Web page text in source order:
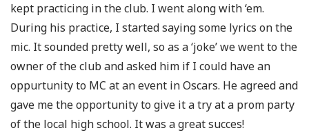
kept practicing in the club. I went along with ‘em.
During his practice, I started saying some lyrics on the
mic. It sounded pretty well, so as a ‘joke’ we went to the
owner of the club and asked him if I could have an
oppurtunity to MC at an event in Oscars. He agreed and
gave me the opportunity to give it a try at a prom party
of the local high school. It was a great succes!